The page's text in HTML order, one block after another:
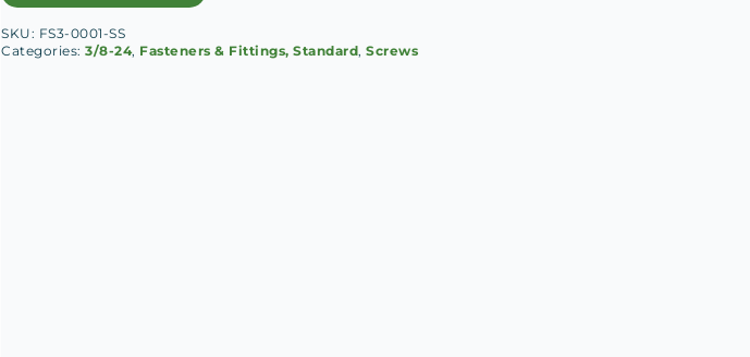
3/4
Hex
Head
SKU: FS3-0001-SS
Categories: 3/8-24, Fasteners & Fittings, Standard, Screws